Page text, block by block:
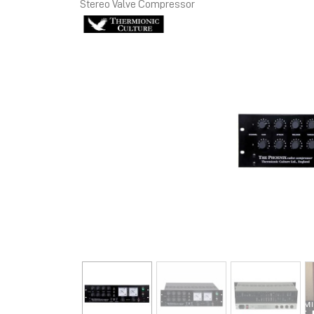
Stereo Valve Compressor